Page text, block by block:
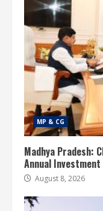
MP & CG
Madhya Pradesh:
Annual
August 8, 2026